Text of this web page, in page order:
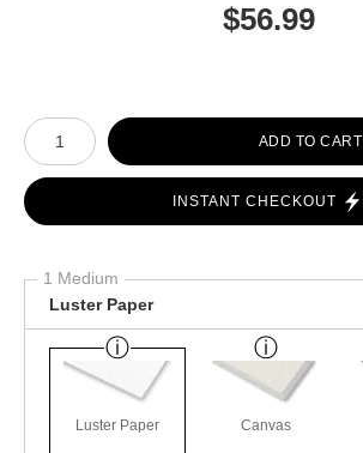
$56.99
Number of product units
ADD TO CART
INSTANT CHECKOUT
1 Medium
Luster Paper
Luster Paper Canvas